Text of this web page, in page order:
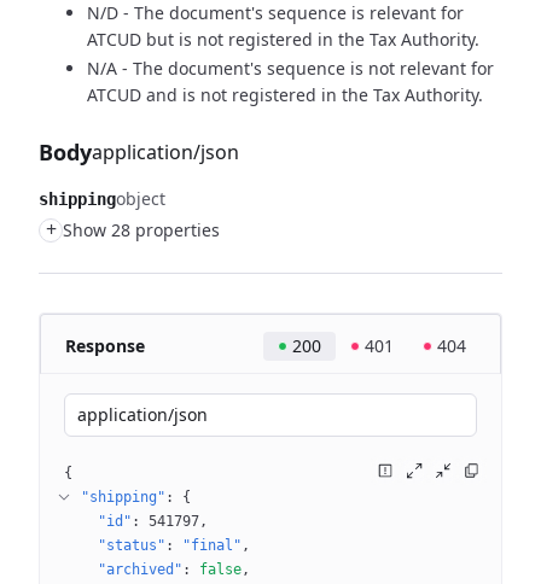
N/D - The document's sequence is relevant for
ATCUD but is not registered in the Tax Authority.
N/A - The document's sequence is not relevant for
ATCUD and is not registered in the Tax Authority.
Bodyapplication/json
shippingobject
+ Show 28 properties
Response 200 401 404
application/json
{
"shipping" : {
"id" : 541797
"status" : "final"
"archived" : false